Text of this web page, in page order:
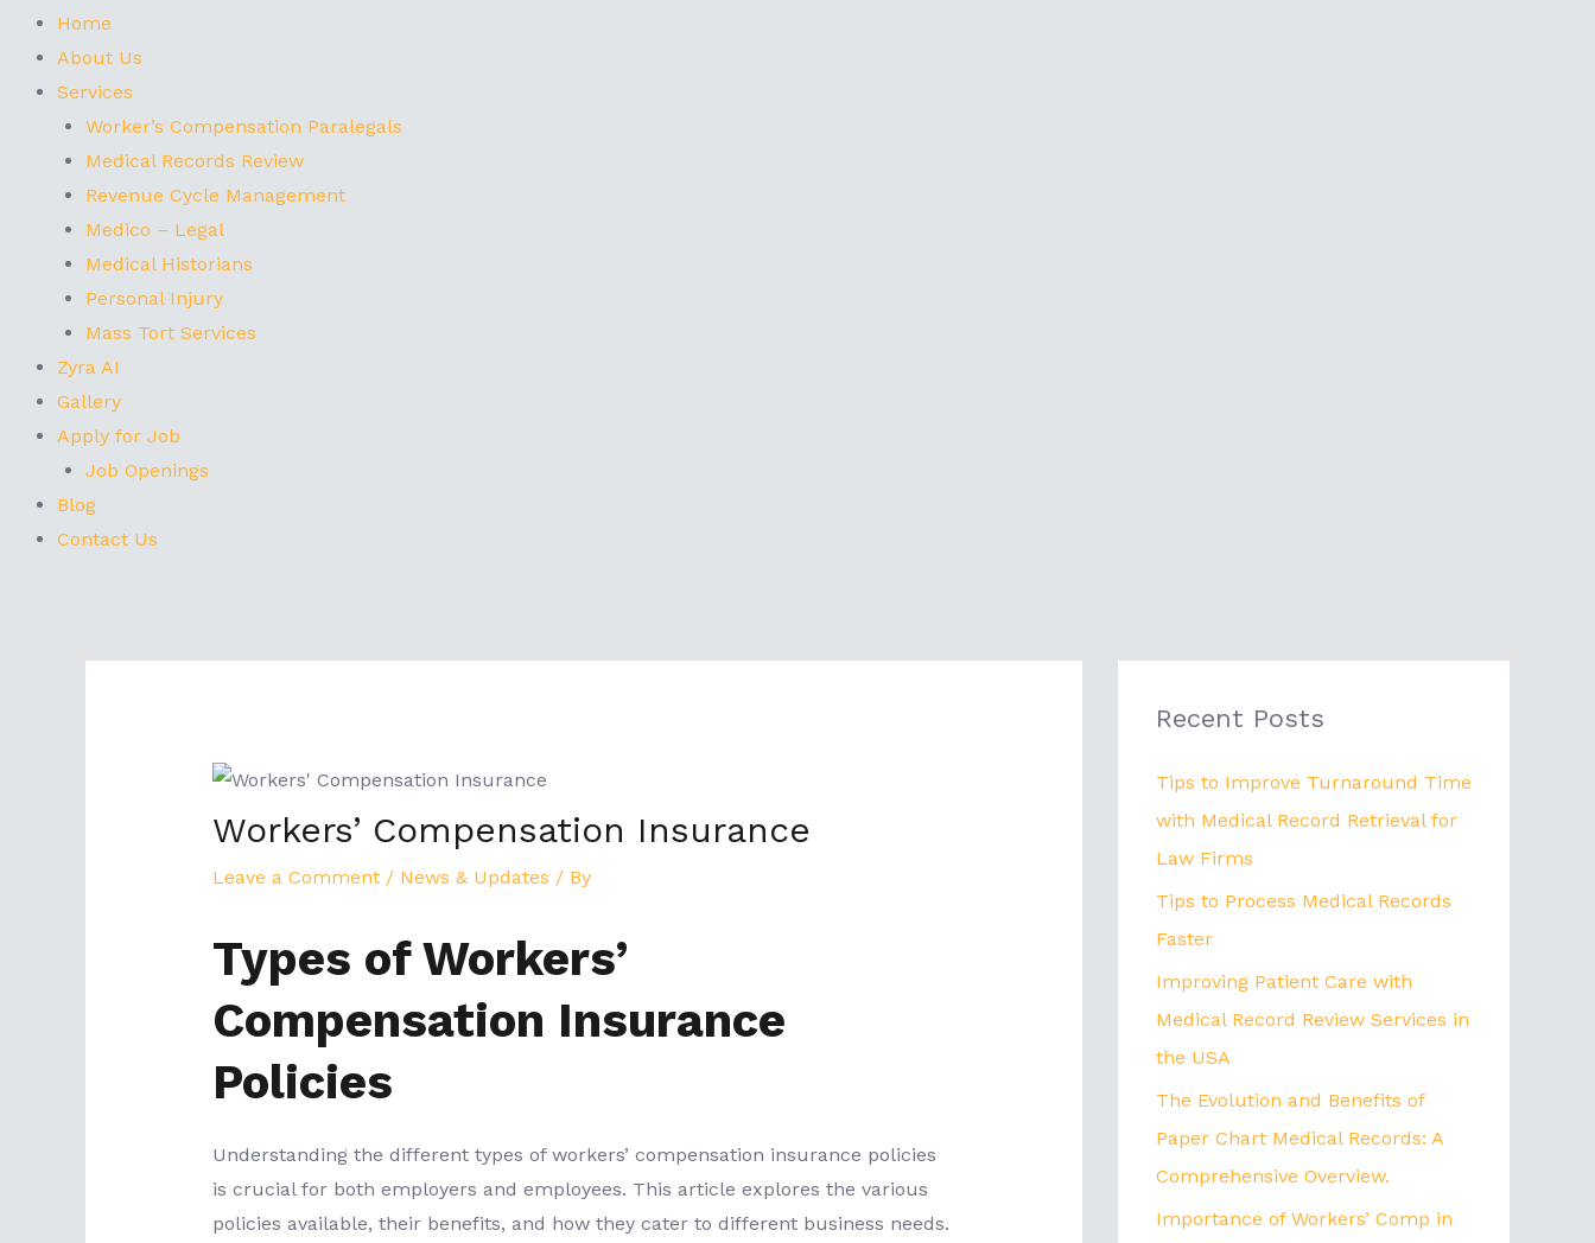
Home
About Us
Services
Worker’s Compensation Paralegals
Medical Records Review
Revenue Cycle Management
Medico – Legal
Medical Historians
Personal Injury
Mass Tort Services
Zyra AI
Gallery
Apply for Job
Job Openings
Blog
Contact Us
Workers’ Compensation Insurance
Leave a Comment / News & Updates / By
Types of Workers’
Compensation Insurance
Policies
Understanding the different types of workers’ compensation insurance policies
is crucial for both employers and employees. This article explores the various
policies available, their benefits, and how they cater to different business needs.
Recent Posts
Tips to Improve Turnaround Time
with Medical Record Retrieval for
Law Firms
Tips to Process Medical Records
Faster
Improving Patient Care with
Medical Record Review Services in
the USA
The Evolution and Benefits of
Paper Chart Medical Records: A
Comprehensive Overview.
Importance of Workers’ Comp in